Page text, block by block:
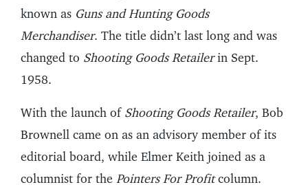
known as Guns and Hunting Goods
Merchandiser. The title didn’t last long and was
changed to Shooting Goods Retailerin Sept.
1958.
With the launch of Shooting Goods Retailer, Bob
Brownell came on as an advisory member of its
editorial board, while Elmer Keith joined as a
columnist for the Pointers For Profitcolumn.